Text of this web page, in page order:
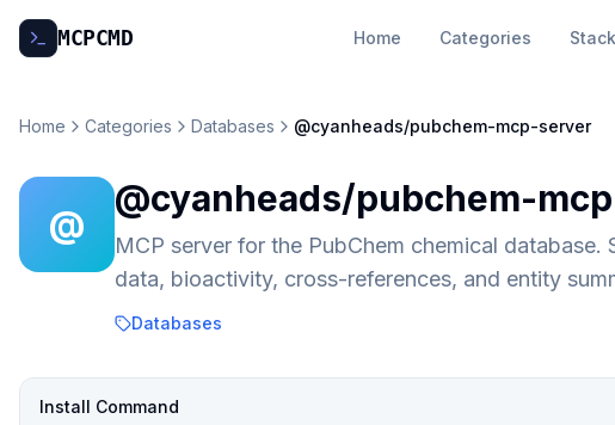
MCPCMD Home Categories
Home Categories Databases @cyanheads/pubchem-mcp-server
@
@cyanheads/pubchem-
MCP server for the PubChem chemical
data, bioactivity, cross-references, and entity
Databases
Install Command